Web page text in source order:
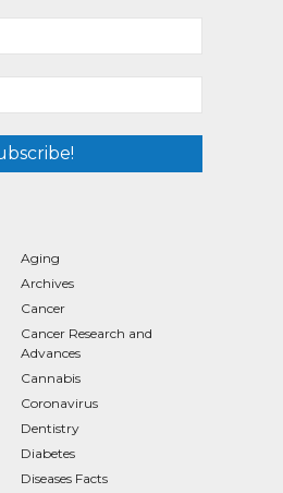
Aging
Archives
Cancer
Cancer Research and
Advances
Cannabis
Coronavirus
Dentistry
Diabetes
Diseases Facts